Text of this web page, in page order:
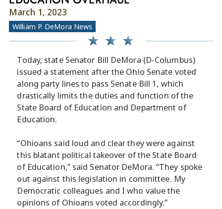
March 1, 2023
William P. DeMora News
Today, state Senator Bill DeMora (D-Columbus)
issued a statement after the Ohio Senate voted
along party lines to pass Senate Bill 1, which
drastically limits the duties and function of the
State Board of Education and Department of
Education.
“Ohioans said loud and clear they were against
this blatant political takeover of the State Board
of Education,” said Senator DeMora. “They spoke
out against this legislation in committee. My
Democratic colleagues and I who value the
opinions of Ohioans voted accordingly.”